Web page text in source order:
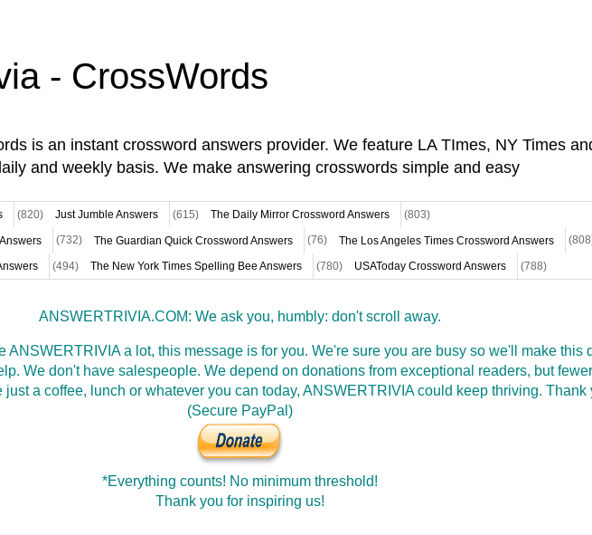
- CrossWords
is an instant crossword answers provider. We feature LA TImes, NY Times
and weekly basis. We make answering crosswords simple and easy
(820) Just Jumble Answers (615) The Daily Mirror Crossword Answers (803)
(732) The Guardian Quick Crossword Answers (76) The Los Angeles Times Crossword Answers
(494) The New York Times Spelling Bee Answers (780) USAToday Crossword Answers (788)
ANSWERTRIVIA.COM: We ask you, humbly: don't scroll away.
ANSWERTRIVIA a lot, this message is for you. We're sure you are busy so we'll make this
We don't have salespeople. We depend on donations from exceptional readers, but
just a coffee, lunch or whatever you can today, ANSWERTRIVIA could keep thriving. Thank
(Secure PayPal)
*Everything counts! No minimum threshold!
Thank you for inspiring us!